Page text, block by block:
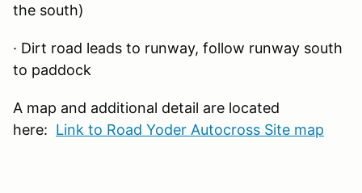
the south)
· Dirt road leads to runway, follow runway south
to paddock
A map and additional detail are located
here: Link to Road Yoder Autocross Site map